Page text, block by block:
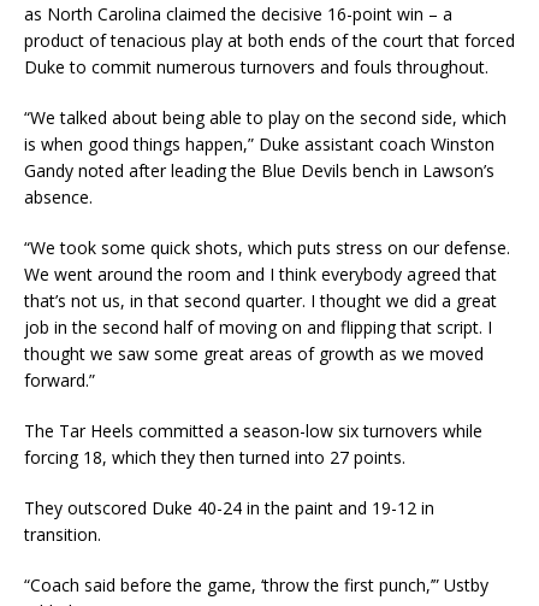
as North Carolina claimed the decisive 16-point win – a
product of tenacious play at both ends of the court that forced
Duke to commit numerous turnovers and fouls throughout.
“We talked about being able to play on the second side, which
is when good things happen,” Duke assistant coach Winston
Gandy noted after leading the Blue Devils bench in Lawson’s
absence.
“We took some quick shots, which puts stress on our defense.
We went around the room and I think everybody agreed that
that’s not us, in that second quarter. I thought we did a great
job in the second half of moving on and flipping that script. I
thought we saw some great areas of growth as we moved
forward.”
The Tar Heels committed a season-low six turnovers while
forcing 18, which they then turned into 27 points.
They outscored Duke 40-24 in the paint and 19-12 in
transition.
“Coach said before the game, ‘throw the first punch,’” Ustby